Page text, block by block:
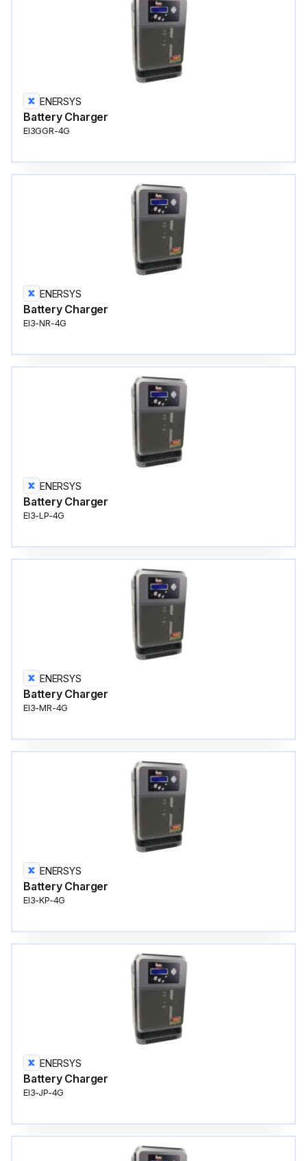
ENERSYS
Battery Charger
EI3GGR-4G
ENERSYS
Battery Charger
EI3-NR-4G
ENERSYS
Battery Charger
EI3-LP-4G
ENERSYS
Battery Charger
EI3-MR-4G
ENERSYS
Battery Charger
EI3-KP-4G
ENERSYS
Battery Charger
EI3-JP-4G